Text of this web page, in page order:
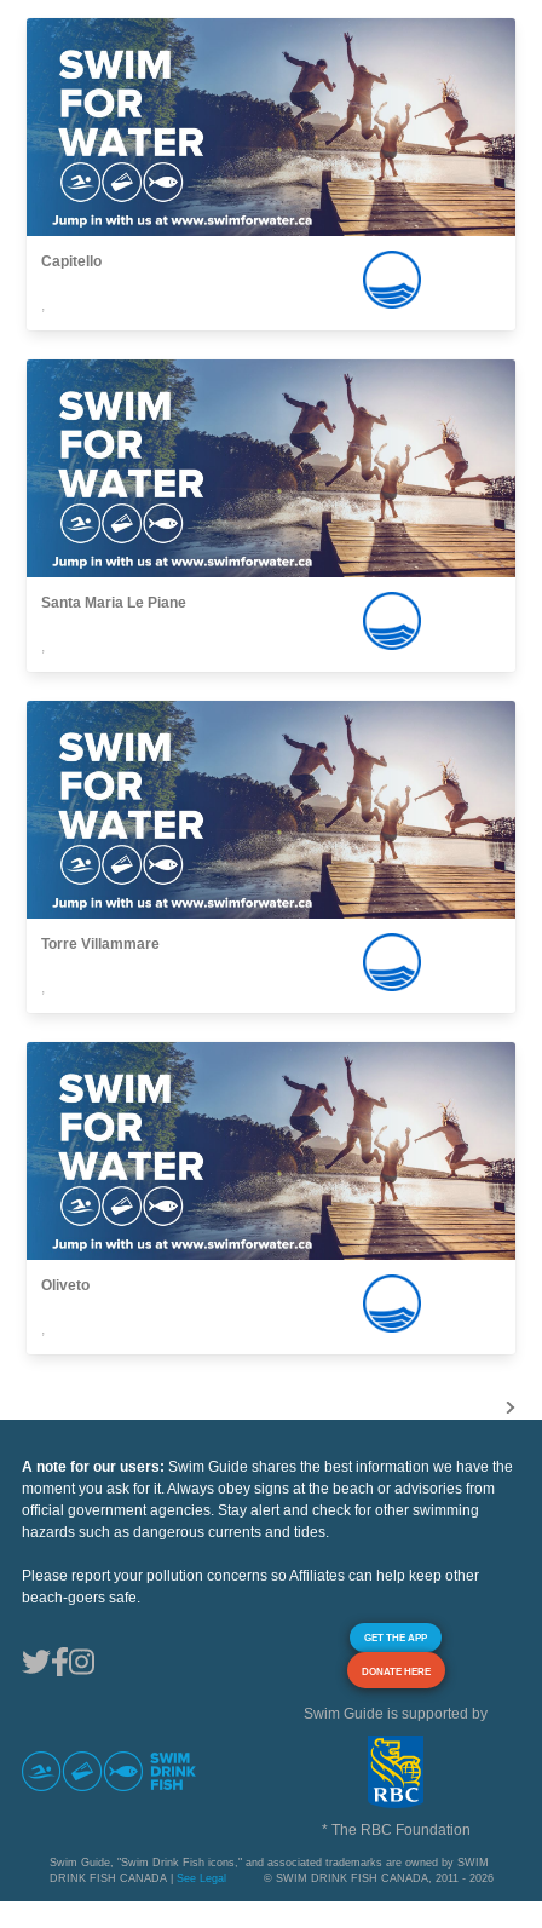
Capitello
,
Santa Maria Le Piane
,
Torre Villammare
,
Oliveto
,
A note for our users: Swim Guide shares the best information we have the
moment you ask for it. Always obey signs at the beach or advisories from
official government agencies. Stay alert and check for other swimming
hazards such as dangerous currents and tides.
Please report your pollution concerns so Affiliates can help keep other
beach-goers safe.
GET THE APP
DONATE HERE
Swim Guide is supported by
* The RBC Foundation
Swim Guide, "Swim Drink Fish icons," and associated trademarks are owned by SWIM
DRINK FISH CANADA | See Legal © SWIM DRINK FISH CANADA, 2011 - 2026